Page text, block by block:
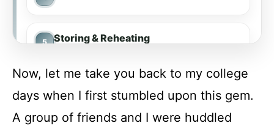
Storing & Reheating
Now, let me take you back to my college
days when I first stumbled upon this gem.
A group of friends and I were huddled